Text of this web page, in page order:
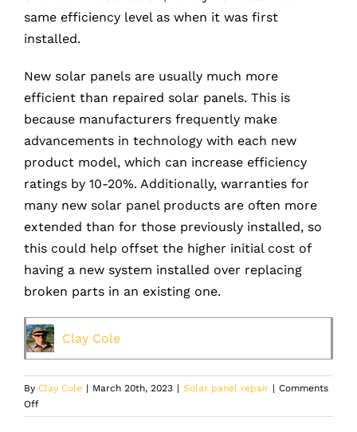
same efficiency level as when it was first
installed.
New solar panels are usually much more
efficient than repaired solar panels. This is
because manufacturers frequently make
advancements in technology with each new
product model, which can increase efficiency
ratings by 10-20%. Additionally, warranties for
many new solar panel products are often more
extended than for those previously installed, so
this could help offset the higher initial cost of
having a new system installed over replacing
broken parts in an existing one.
Clay Cole
By Clay Cole | March 20th, 2023 | Solar panel repair | Comments
Offon
Solar